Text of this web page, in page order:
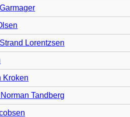
Lorentzsen
Kroken
Tandberg